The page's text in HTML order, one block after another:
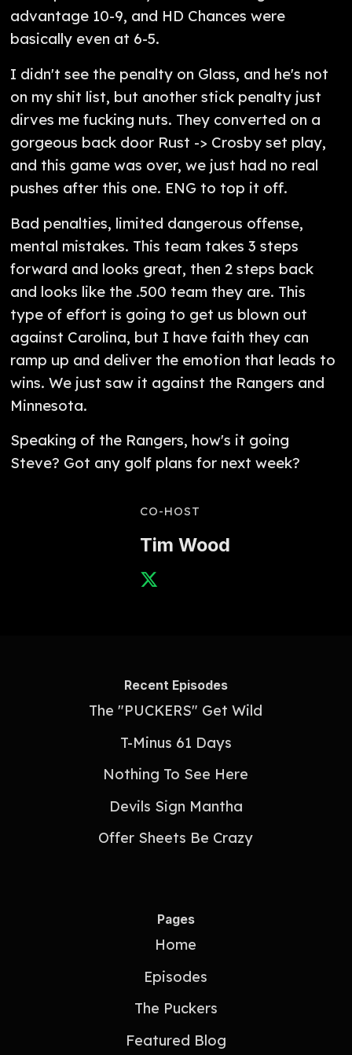
advantage 10-9, and HD Chances were
basically even at 6-5.
I didn't see the penalty on Glass, and he's not
on my shit list, but another stick penalty just
dirves me fucking nuts. They converted on a
gorgeous back door Rust -> Crosby set play,
and this game was over, we just had no real
pushes after this one. ENG to top it off.
Bad penalties, limited dangerous offense,
mental mistakes. This team takes 3 steps
forward and looks great, then 2 steps back
and looks like the .500 team they are. This
type of effort is going to get us blown out
against Carolina, but I have faith they can
ramp up and deliver the emotion that leads to
wins. We just saw it against the Rangers and
Minnesota.
Speaking of the Rangers, how's it going
Steve? Got any golf plans for next week?
CO-HOST
Tim Wood
Recent Episodes
The "PUCKERS" Get Wild
T-Minus 61 Days
Nothing To See Here
Devils Sign Mantha
Offer Sheets Be Crazy
Pages
Home
Episodes
The Puckers
Featured Blog